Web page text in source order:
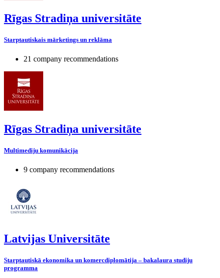
Rīgas Stradiņa universitāte
Starptautiskais mārketings un reklāma
21 company recommendations
Rīgas Stradiņa universitāte
Multimediju komunikācija
9 company recommendations
Latvijas Universitāte
Starptautiskā ekonomika un komercdiplomātija – bakalaura studiju
programma